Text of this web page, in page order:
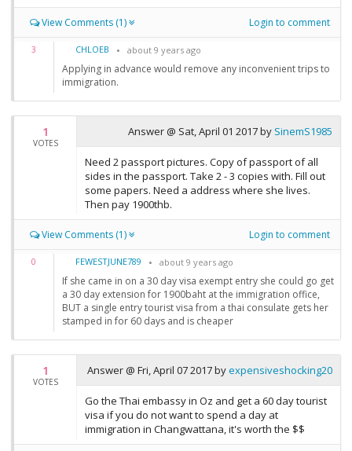
View Comments (1) Login to comment
3 CHLOEB about 9 years ago
Applying in advance would remove any inconvenient trips to
immigration.
1
VOTES
Answer @ Sat, April 01 2017by SinemS1985
Need 2 passport pictures. Copy of passport of all
sides in the passport. Take 2 - 3 copies with. Fill out
some papers. Need a address where she lives.
Then pay 1900thb.
View Comments (1) Login to comment
0 FEWESTJUNE789 about 9 years ago
If she came in on a 30 day visa exempt entry she could go get
a 30 day extension for 1900baht at the immigration office,
BUT a single entry tourist visa from a thai consulate gets her
stamped in for 60 days and is cheaper
1
VOTES
Answer @ Fri, April 07 2017byexpensiveshocking20
Go the Thai embassy in Oz and get a 60 day tourist
visa if you do not want to spend a day at
immigration in Changwattana, it's worth the $$